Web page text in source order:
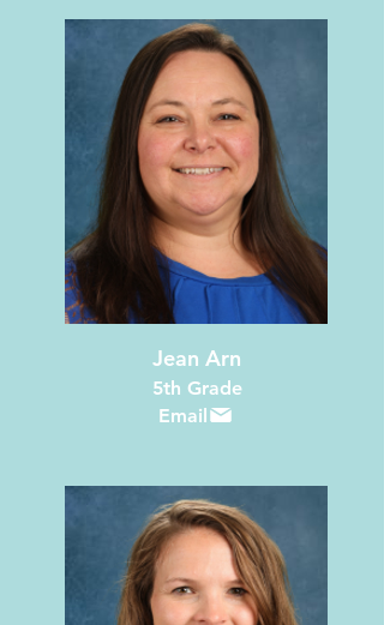
Jean Arn
5th Grade
Email